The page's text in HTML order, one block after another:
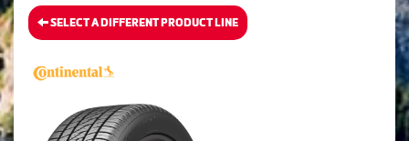
SELECT A DIFFERENT PRODUCT LINE